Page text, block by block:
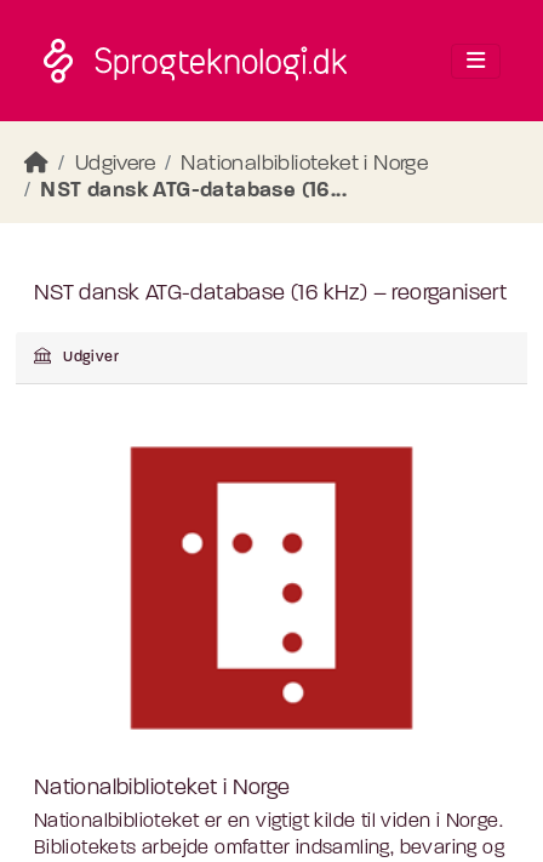
Udgivere
Nationalbiblioteket i Norge
NST dansk ATG-database (16...
NST dansk ATG-database (16 kHz) – reorganisert
Udgiver
Nationalbiblioteket i Norge
Nationalbiblioteket er en vigtigt kilde til viden i Norge.
Bibliotekets arbejde omfatter indsamling, bevaring og